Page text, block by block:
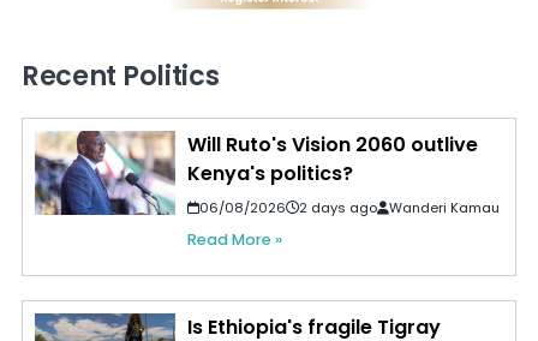
Recent Politics
Will Ruto's Vision 2060 outlive
Kenya's politics?
06/08/2026 2 days ago Wanderi Kamau
Read More »
Is Ethiopia's fragile Tigray